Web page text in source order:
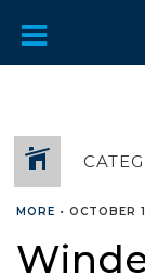
MORE • OCTOBER